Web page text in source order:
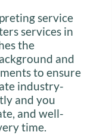
service
services in
the
and
to ensure
industry-
and you
and well-
time.